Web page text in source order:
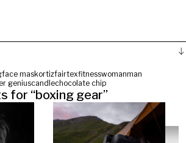
face maskortizfairtexfitnesswomanman
geniuscandlechocolate chip
for “boxing gear”